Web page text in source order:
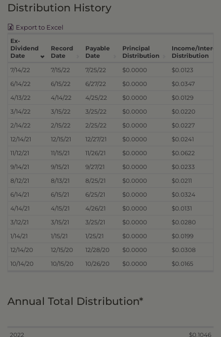
Distribution History
Export to Excel
Ex-
Dividend
Date
Record
Date
Payable
Date
Principal
Distribution
Income/
Distribution
7/14/22
7/15/22 7/25/22 $0.0000
$0.0123
6/14/22
6/15/22 6/27/22 $0.0000
$0.0347
4/13/22
4/14/22 4/25/22 $0.0000
$0.0129
3/14/22
3/15/22 3/25/22 $0.0000
$0.0220
2/14/22
2/15/22 2/25/22 $0.0000
$0.0227
12/14/21
12/15/21 12/27/21 $0.0000
$0.0241
11/12/21
11/15/21 11/26/21 $0.0000
$0.0622
9/14/21
9/15/21 9/27/21 $0.0000
$0.0233
8/12/21
8/13/21 8/25/21 $0.0000
$0.0211
6/14/21
6/15/21 6/25/21 $0.0000
$0.0324
4/14/21
4/15/21 4/26/21 $0.0000
$0.0131
3/12/21
3/15/21 3/25/21 $0.0000
$0.0280
1/14/21
1/15/21 1/25/21 $0.0000
$0.0199
12/14/20
12/15/20 12/28/20 $0.0000
$0.0308
10/14/20
10/15/20 10/26/20 $0.0000 $0.0165
Annual Total Distribution*
2022
$0.1046